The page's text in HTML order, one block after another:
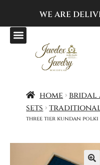
WE ARE
home
bridal
sets
traditional
three tier kundan polki